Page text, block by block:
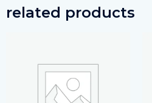
related products